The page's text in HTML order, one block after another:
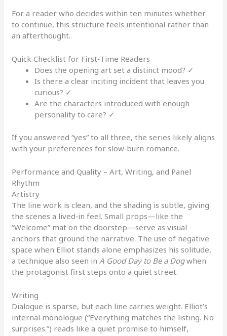
For a reader who decides within ten minutes whether
to continue, this structure feels intentional rather than
an afterthought.
Quick Checklist for First‑Time Readers
Does the opening art set a distinct mood? ✓
Is there a clear inciting incident that leaves you
curious? ✓
Are the characters introduced with enough
personality to care? ✓
If you answered “yes” to all three, the series likely aligns
with your preferences for slow‑burn romance.
Performance and Quality – Art, Writing, and Panel
Rhythm
Artistry
The line work is clean, and the shading is subtle, giving
the scenes a lived‑in feel. Small props—like the
“Welcome” mat on the doorstep—serve as visual
anchors that ground the narrative. The use of negative
space when Elliot stands alone emphasizes his solitude,
a technique also seen in A Good Day to Be a Dogwhen
the protagonist first steps onto a quiet street.
Writing
Dialogue is sparse, but each line carries weight. Elliot’s
internal monologue (“Everything matches the listing. No
surprises.”) reads like a quiet promise to himself,